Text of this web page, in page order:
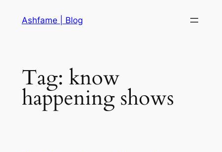
Ashfame | Blog
Tag: know
happening shows